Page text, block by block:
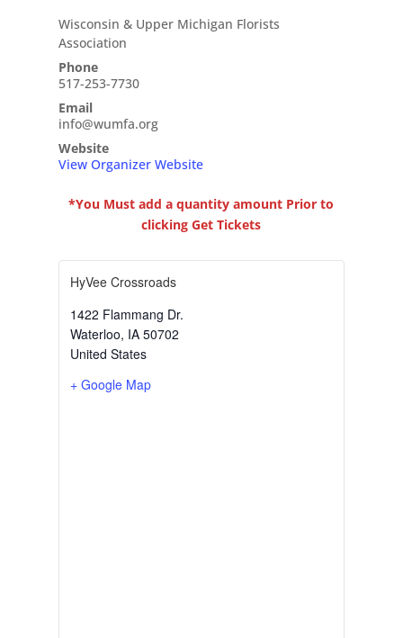
Wisconsin & Upper Michigan Florists
Association
Phone
517-253-7730
Email
info@wumfa.org
Website
View Organizer Website
*You Must add a quantity amount Prior to
clicking Get Tickets
HyVee Crossroads
1422 Flammang Dr.
Waterloo, IA 50702
United States
+ Google Map